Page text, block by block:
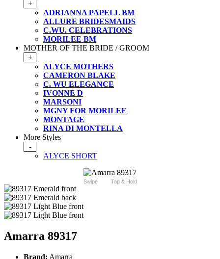
+
ADRIANNA PAPELL BM
ALLURE BRIDESMAIDS
C.WU. CELEBRATIONS
MORILEE BM
MOTHER OF THE BRIDE / GROOM
+
ALYCE MOTHERS
CAMERON BLAKE
C. WU ELEGANCE
IVONNE D
MARSONI
MGNY FOR MORILEE
MONTAGE
RINA DI MONTELLA
More Styles
-
ALYCE SHORT
Swipe Tap & Hold
Amarra 89317
Brand: Amarra